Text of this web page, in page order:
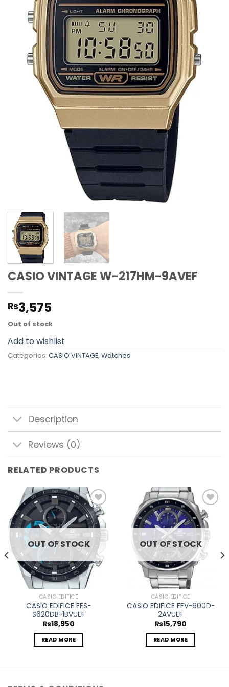
CASIO VINTAGE W-217HM-9AVEF
₨3,575
Out of stock
Add to wishlist
Categories: CASIO VINTAGE, Watches
Description
Reviews (0)
RELATED PRODUCTS
Add to
wishlist
OUT OF STOCK
CASIO EDIFICE
CASIO EDIFICE EFS-
S620DB-1BVUEF
₨18,950
READ MORE
Add to
wishlist
OUT OF STOCK
CASIO EDIFICE
CASIO EDIFICE EFV-600D-
2AVUEF
₨15,790
READ MORE